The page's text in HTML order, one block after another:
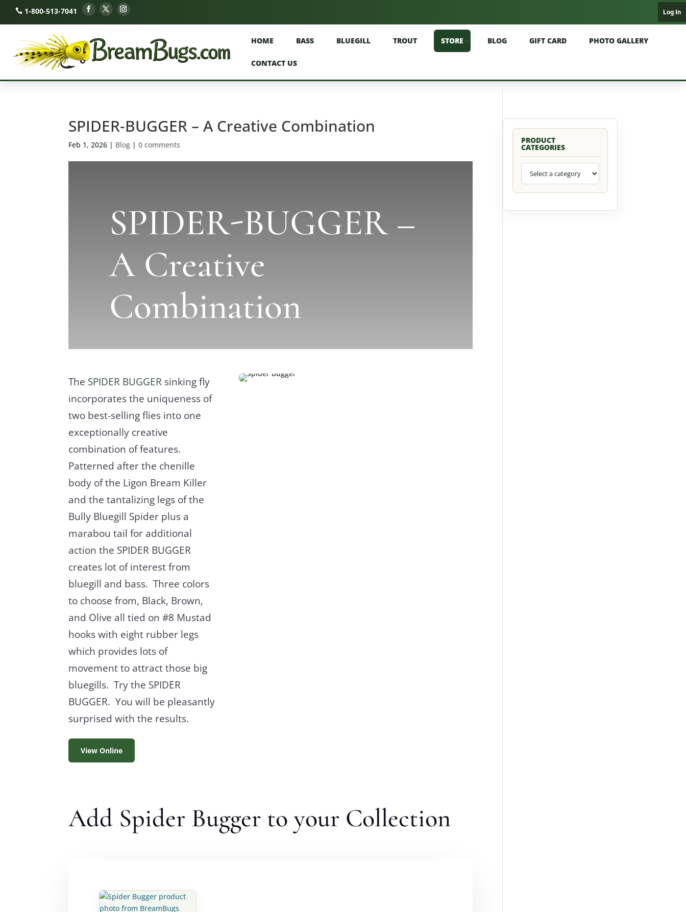
1-800-513-7041 Log In
HOME BASS BLUEGILL TROUT STORE BLOG GIFT CARD PHOTO GALLERY
CONTACT US
SPIDER-BUGGER – A Creative Combination
Feb 1, 2026 | Blog |0 comments
SPIDER-BUGGER –
A Creative
Combination
The SPIDER BUGGER sinking fly
incorporates the uniqueness of
two best-selling flies into one
exceptionally creative
combination of features.
Patterned after the chenille
body of the Ligon Bream Killer
and the tantalizing legs of the
Bully Bluegill Spider plus a
marabou tail for additional
action the SPIDER BUGGER
creates lot of interest from
bluegill and bass. Three colors
to choose from, Black, Brown,
and Olive all tied on #8 Mustad
hooks with eight rubber legs
which provides lots of
movement to attract those big
bluegills. Try the SPIDER
BUGGER. You will be pleasantly
surprised with the results.
View Online
Add Spider Bugger to your Collection
PRODUCT
CATEGORIES